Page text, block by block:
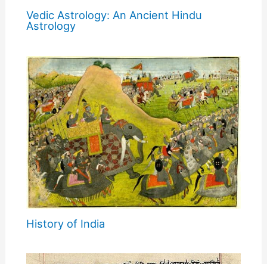
Vedic Astrology: An Ancient Hindu
Astrology
History of India